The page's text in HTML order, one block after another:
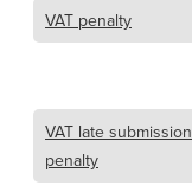
VAT penalty
VAT late submission
penalty